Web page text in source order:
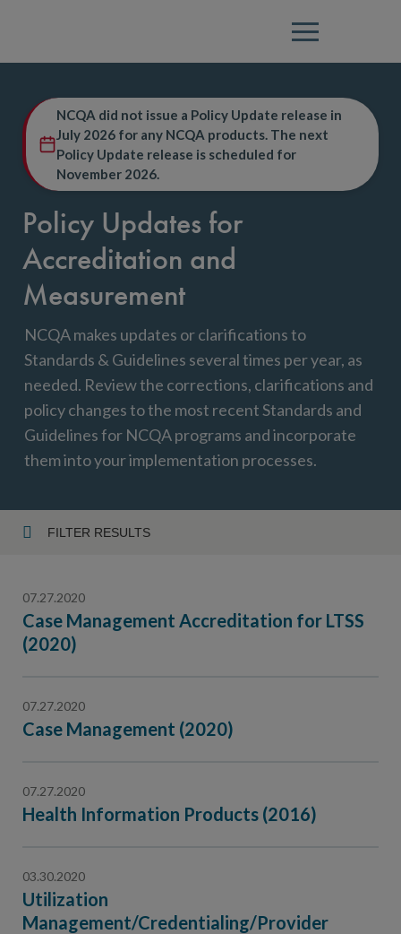
Menu
NCQA did not issue a Policy Update release in
July 2026 for any NCQA products. The next
Policy Update release is scheduled for
November 2026.
Policy Updates for
Accreditation and
Measurement
NCQA makes updates or clarifications to
Standards & Guidelines several times per year, as
needed. Review the corrections, clarifications and
policy changes to the most recent Standards and
Guidelines for NCQA programs and incorporate
them into your implementation processes.
FILTER RESULTS
Topic
07.27.2020
Case Management Accreditation for LTSS
(2020)
07.27.2020
Case Management (2020)
07.27.2020
Health Information Products (2016)
03.30.2020
Utilization
Management/Credentialing/Provider